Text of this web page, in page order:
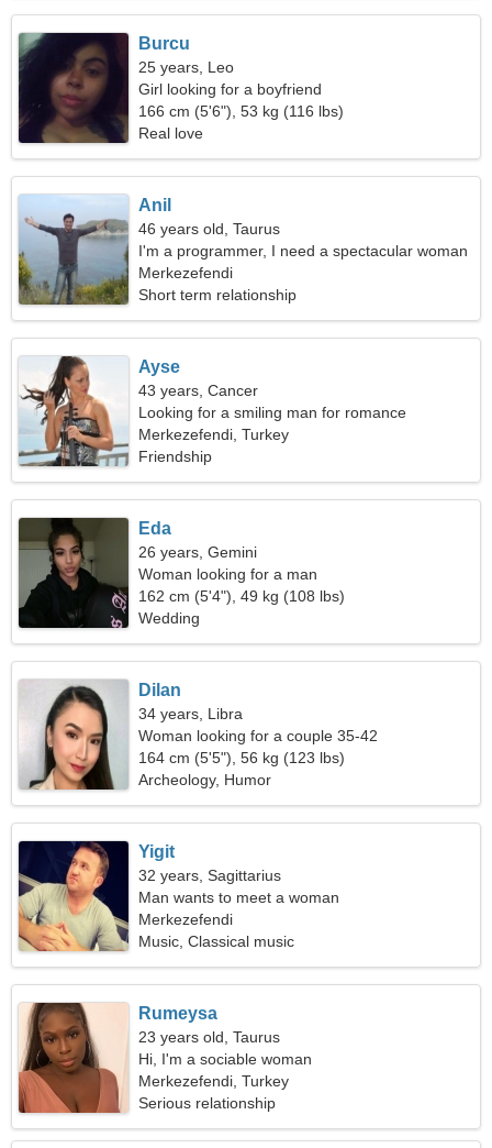
Burcu
25 years, Leo
Girl looking for a boyfriend
166 cm (5'6"), 53 kg (116 lbs)
Real love
Anil
46 years old, Taurus
I'm a programmer, I need a spectacular woman
Merkezefendi
Short term relationship
Ayse
43 years, Cancer
Looking for a smiling man for romance
Merkezefendi, Turkey
Friendship
Eda
26 years, Gemini
Woman looking for a man
162 cm (5'4"), 49 kg (108 lbs)
Wedding
Dilan
34 years, Libra
Woman looking for a couple 35-42
164 cm (5'5"), 56 kg (123 lbs)
Archeology, Humor
Yigit
32 years, Sagittarius
Man wants to meet a woman
Merkezefendi
Music, Classical music
Rumeysa
23 years old, Taurus
Hi, I'm a sociable woman
Merkezefendi, Turkey
Serious relationship